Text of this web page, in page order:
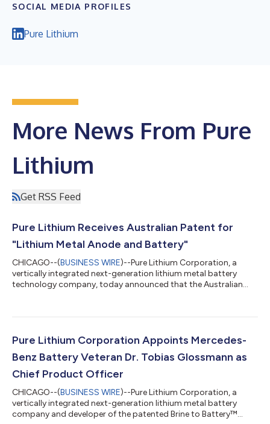
SOCIAL MEDIA PROFILES
Pure Lithium
More News From Pure
Lithium
Get RSS Feed
Pure Lithium Receives Australian Patent for
"Lithium Metal Anode and Battery"
CHICAGO--(BUSINESS WIRE)--Pure Lithium Corporation, a
vertically integrated next-generation lithium metal battery
technology company, today announced that the Australian
Australia mines roughly half of the world’s lithium, yet has no
uses is imported. The granted patent is directed to ways in
which Pure Lithium’s technology can cha...
Pure Lithium Corporation Appoints Mercedes-
Benz Battery Veteran Dr. Tobias Glossmann as
Chief Product Officer
CHICAGO--(BUSINESS WIRE)--Pure Lithium Corporation, a
vertically integrated next-generation lithium metal battery
company and developer of the patented Brine to Battery™